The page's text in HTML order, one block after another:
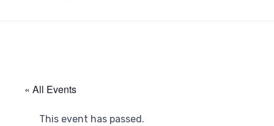
« All Events
This event has passed.